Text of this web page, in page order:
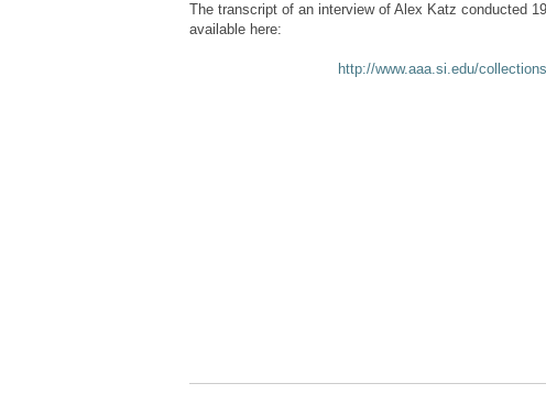
The transcript of an interview of Alex Katz conducted
available here:
http://www.aaa.si.edu/